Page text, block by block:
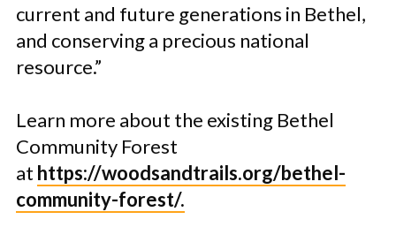
current and future generations in Bethel,
and conserving a precious national
resource.”
Learn more about the existing Bethel
Community Forest
at https://woodsandtrails.org/bethel-
community-forest/.